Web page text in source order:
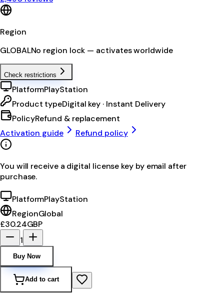
Region
GLOBALNo region lock — activates worldwide
Check restrictions
PlatformPlayStation
Product typeDigital key · Instant Delivery
PolicyRefund & replacement
Activation guide
Refund policy
You will receive a digital license key by email after
purchase.
PlatformPlayStation
RegionGlobal
£30.24GBP
1
Buy Now
Add to cart